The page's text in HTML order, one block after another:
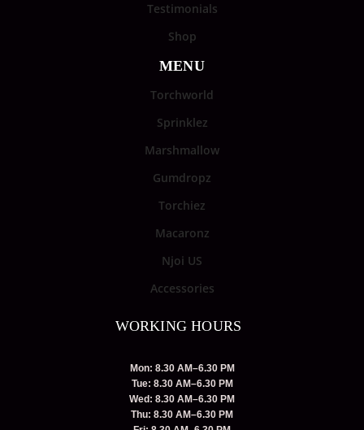
Testimonials
Shop
MENU
Torchworld
Sprinklez
Marshmallow
Gumdropz
Torchiez
Macaronz
Njoi US
Accessories
WORKING HOURS
Mon: 8.30 AM–6.30 PM
Tue: 8.30 AM–6.30 PM
Wed: 8.30 AM–6.30 PM
Thu: 8.30 AM–6.30 PM